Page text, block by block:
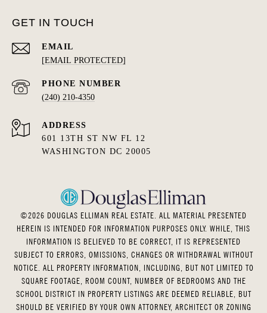
GET IN TOUCH
EMAIL
[EMAIL PROTECTED]
PHONE NUMBER
(240) 210-4350
ADDRESS
601 13TH ST NW FL 12
WASHINGTON DC 20005
©2026 DOUGLAS ELLIMAN REAL ESTATE. ALL MATERIAL PRESENTED
HEREIN IS INTENDED FOR INFORMATION PURPOSES ONLY. WHILE, THIS
INFORMATION IS BELIEVED TO BE CORRECT, IT IS REPRESENTED
SUBJECT TO ERRORS, OMISSIONS, CHANGES OR WITHDRAWAL WITHOUT
NOTICE. ALL PROPERTY INFORMATION, INCLUDING, BUT NOT LIMITED TO
SQUARE FOOTAGE, ROOM COUNT, NUMBER OF BEDROOMS AND THE
SCHOOL DISTRICT IN PROPERTY LISTINGS ARE DEEMED RELIABLE, BUT
SHOULD BE VERIFIED BY YOUR OWN ATTORNEY, ARCHITECT OR ZONING